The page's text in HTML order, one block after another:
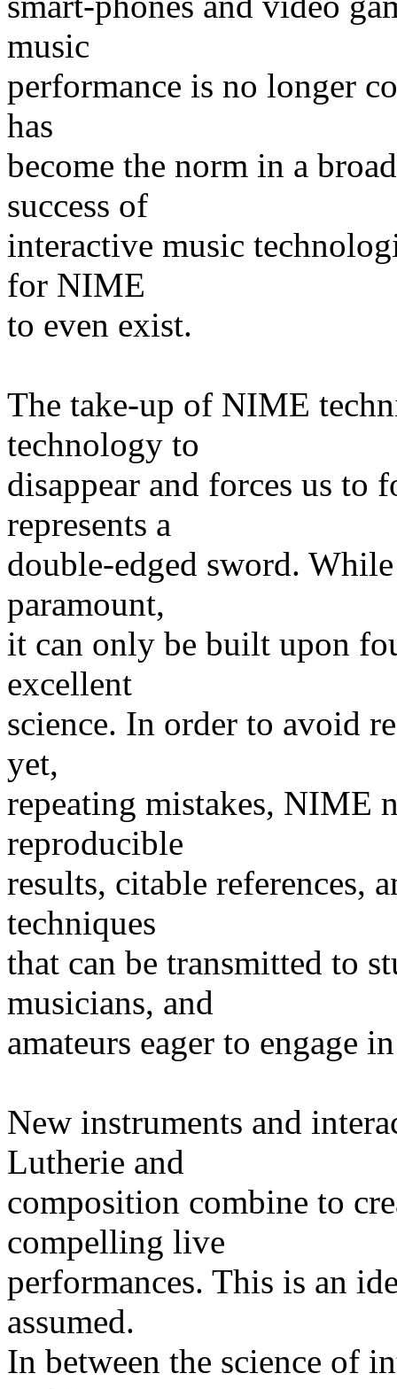
music
performance is no longer
has
become the norm in a
success of
interactive music
for NIME
to even exist.
The take-up of NIME
technology to
disappear and forces us to
represents a
double-edged sword.
paramount,
it can only be built upon
excellent
science. In order to avoid
yet,
repeating mistakes, NIME
reproducible
results, citable references,
techniques
that can be transmitted to
musicians, and
amateurs eager to engage
New instruments and
Lutherie and
composition combine to
compelling live
performances. This is an
assumed.
In between the science of